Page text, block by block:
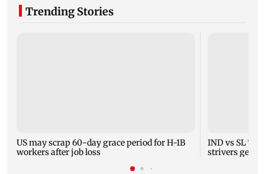
Trending Stories
US may scrap 60-day grace period for H-1B
workers after job loss
IND vs SL
strivers gear